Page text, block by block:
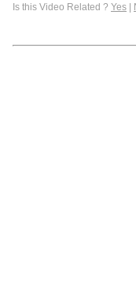
Is this Video Related ? Yes |